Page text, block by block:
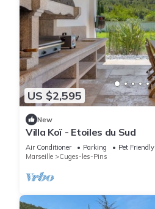
US $2,595
New
Villa Koï - Etoiles du Sud
Air Conditioner Parking
Pet Friendly
Marseille
Cuges-les-Pins